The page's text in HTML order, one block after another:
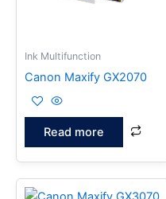
Ink Multifunction
Canon Maxify GX2070
Read more